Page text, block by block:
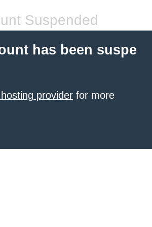
Suspended
has been suspe
provider for more